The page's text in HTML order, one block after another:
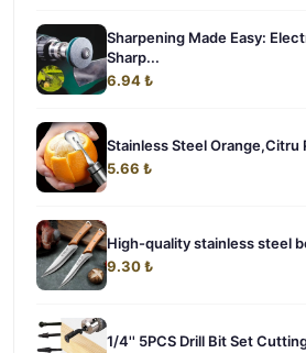
Sharpening Made Easy:
Sharp...
6.94 ₺
Stainless Steel Orange,Citru
5.66 ₺
High-quality stainless steel
9.30 ₺
1/4'' 5PCS Drill Bit Set